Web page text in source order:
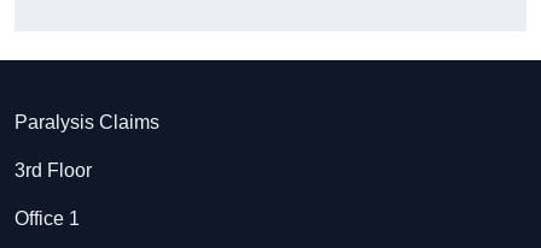
Paralysis Claims
3rd Floor
Office 1